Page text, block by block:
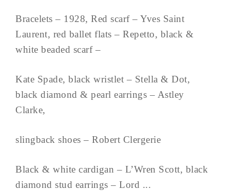
Bracelets – 1928, Red scarf – Yves Saint
Laurent, red ballet flats – Repetto, black &
white beaded scarf –
Kate Spade, black wristlet – Stella & Dot,
black diamond & pearl earrings – Astley
Clarke,
slingback shoes – Robert Clergerie
Black & white cardigan – L’Wren Scott, black
diamond stud earrings – Lord ...